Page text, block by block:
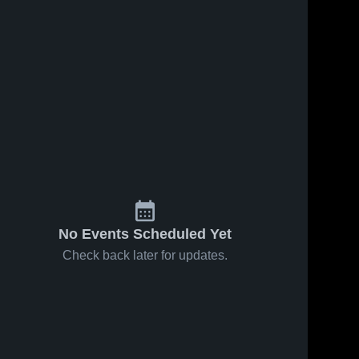
No Events Scheduled Yet
Check back later for updates.